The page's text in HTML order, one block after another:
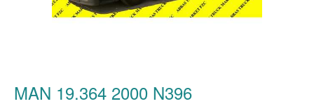
MAN 19.364 2000 N396